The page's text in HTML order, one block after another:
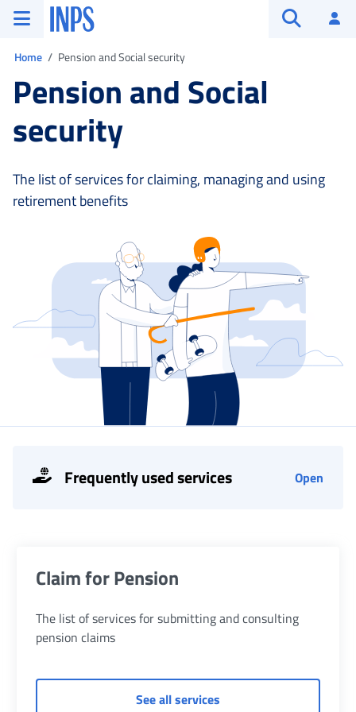
Go to the main menu
Go to main content
Go to footerINPS ()
Home Pension and Social security
Pension and Social
security
The list of services for claiming, managing and using
retirement benefits
Claim for Pension
The list of services for submitting and consulting
pension claims
See all services
Frequently used services Open